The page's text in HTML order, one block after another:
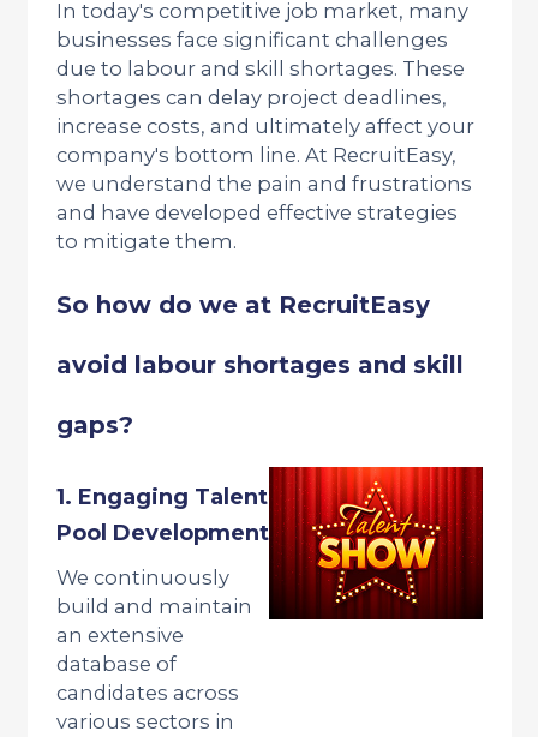
In today's competitive job market, many
businesses face significant challenges
due to labour and skill shortages. These
shortages can delay project deadlines,
increase costs, and ultimately affect your
company's bottom line. At RecruitEasy,
we understand the pain and frustrations
and have developed effective strategies
to mitigate them.
So how do we at RecruitEasy
avoid labour shortages and skill
gaps?
1. Engaging Talent
Pool Development
We continuously
build and maintain
an extensive
database of
candidates across
various sectors in